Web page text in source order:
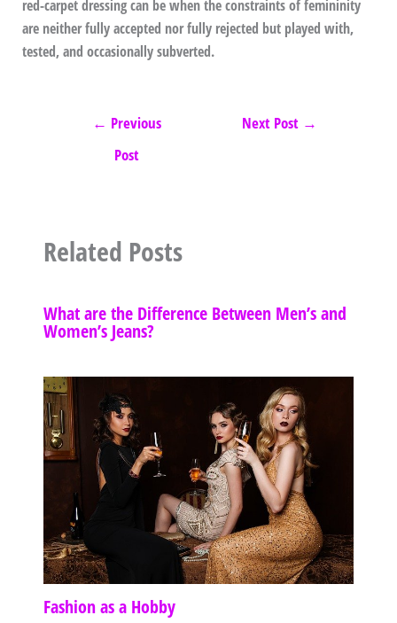
red-carpet dressing can be when the constraints of femininity
are neither fully accepted nor fully rejected but played with,
tested, and occasionally subverted.
← Previous
Post
Next Post →
Related Posts
What are the Difference Between Men’s and
Women’s Jeans?
Fashion as a Hobby